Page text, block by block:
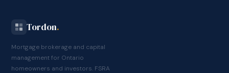
Tordon.
Mortgage brokerage and capital
management for Ontario
homeowners and investors. FSRA